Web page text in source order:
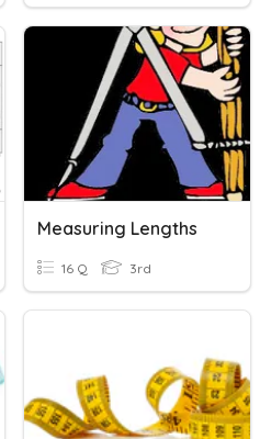
Measuring Lengths
16 Q 3rd